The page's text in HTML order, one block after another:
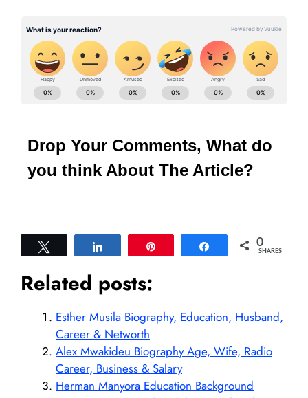
Drop Your Comments, What do
you think About The Article?
Share 0
SHARES
Related posts:
Esther Musila Biography, Education, Husband,
Career & Networth
Alex Mwakideu Biography Age, Wife, Radio
Career, Business & Salary
Herman Manyora Education Background